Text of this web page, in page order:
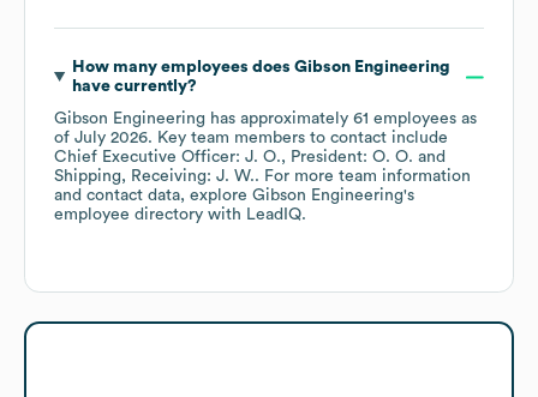
How many employees does Gibson Engineering
have currently?
Gibson Engineering has approximately 61 employees as
of July 2026. Key team members to contact include
Chief Executive Officer: J. O.
President: O. O.
Shipping, Receiving: J. W.. For more team information
and contact data, explore Gibson Engineering's
employee directory with LeadIQ.